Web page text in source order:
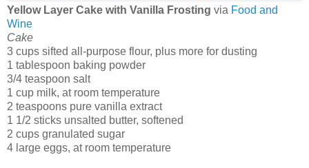
Yellow Layer Cake with Vanilla Frosting via Food and
Wine
Cake
3 cups sifted all-purpose flour, plus more for dusting
1 tablespoon baking powder
3/4 teaspoon salt
1 cup milk, at room temperature
2 teaspoons pure vanilla extract
1 1/2 sticks unsalted butter, softened
2 cups granulated sugar
4 large eggs, at room temperature